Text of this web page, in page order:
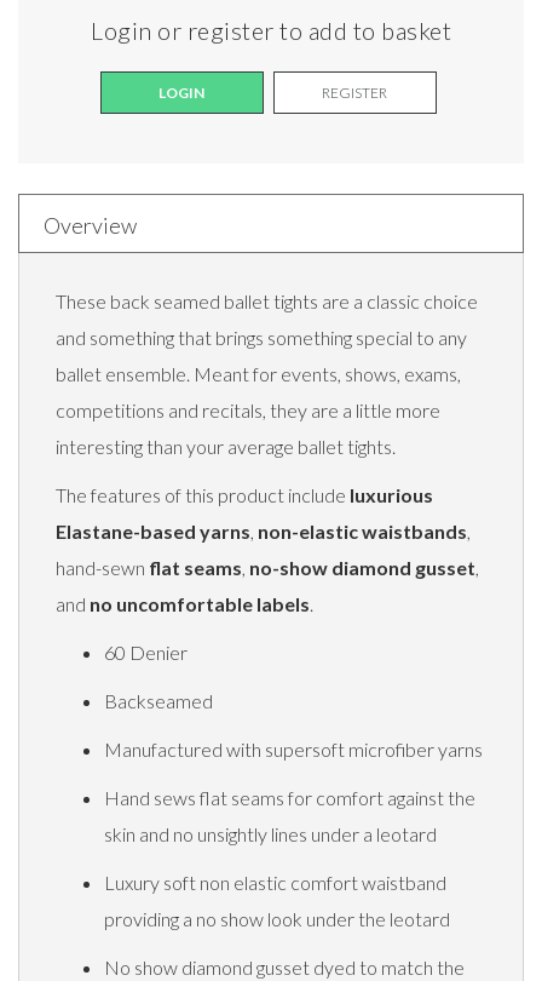
Login or register to add to basket
LOGIN REGISTER
Overview
These back seamed ballet tights are a classic choice
and something that brings something special to any
ballet ensemble. Meant for events, shows, exams,
competitions and recitals, they are a little more
interesting than your average ballet tights.
The features of this product include luxurious
Elastane-based yarns, non-elastic waistbands,
hand-sewn flat seams, no-show diamond gusset,
and no uncomfortable labels.
60 Denier
Backseamed
Manufactured with supersoft microfiber yarns
Hand sews flat seams for comfort against the
skin and no unsightly lines under a leotard
Luxury soft non elastic comfort waistband
providing a no show look under the leotard
No show diamond gusset dyed to match the